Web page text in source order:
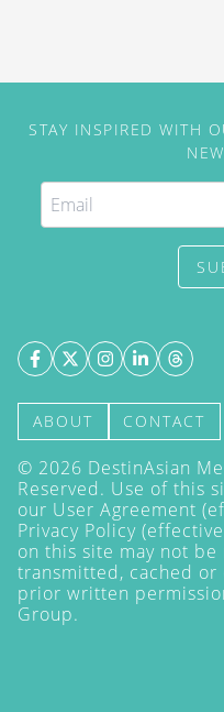
STAY INSPIRED WITH
ABOUT CONTACT
© 2026 DestinAsian
Reserved. Use of this
our User Agreement
Privacy Policy
on this site may not
transmitted, cached
prior written
Group.